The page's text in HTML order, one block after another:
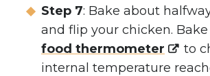
Step 7: Bake about
and flip your chicken. Bake
food thermometer
to
internal temperature